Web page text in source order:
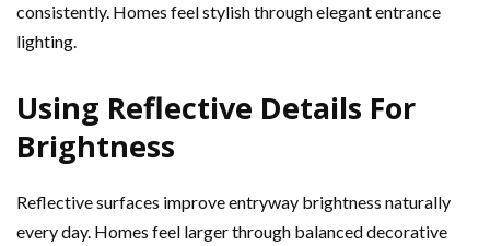
consistently. Homes feel stylish through elegant entrance
lighting.
Using Reflective Details For
Brightness
Reflective surfaces improve entryway brightness naturally
every day. Homes feel larger through balanced decorative